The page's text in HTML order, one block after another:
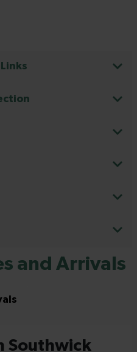
and Arrivals